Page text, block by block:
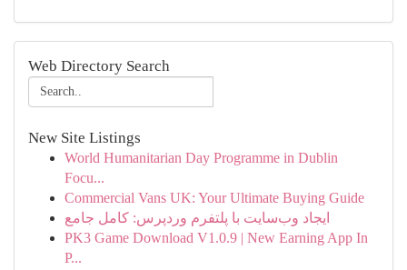
Web Directory Search
New Site Listings
World Humanitarian Day Programme in Dublin
Focu...
Commercial Vans UK: Your Ultimate Buying Guide
ایجاد وب‌سایت با پلتفرم وردپرس: کامل جامع
PK3 Game Download V1.0.9 | New Earning App In
P...